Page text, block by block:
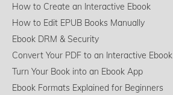
How to Create an Interactive Ebook
How to Edit EPUB Books Manually
Ebook DRM & Security
Convert Your PDF to an Interactive Ebook
Turn Your Book into an Ebook App
Ebook Formats Explained for Beginners